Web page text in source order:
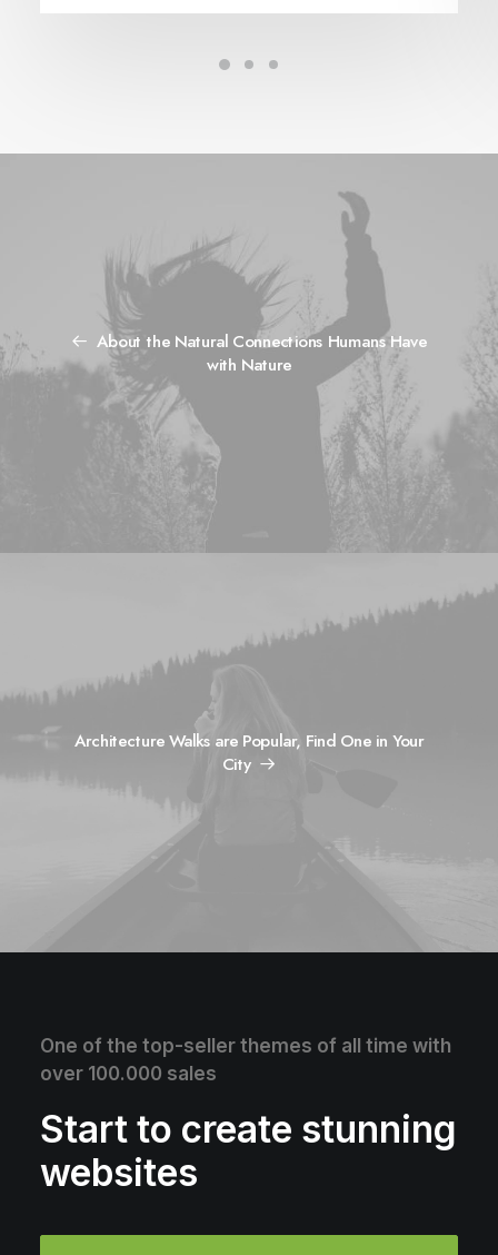
About the Natural Connections Humans Have
with Nature
Architecture Walks are Popular, Find One in Your
City
One of the top-seller themes of all time with
over 100.000 sales
Start to create stunning
websites